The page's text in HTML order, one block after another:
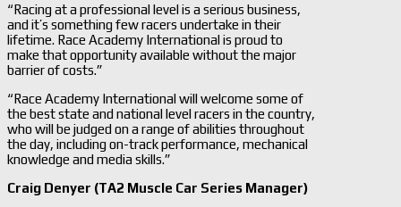
“Racing at a professional level is a serious business,
and it’s something few racers undertake in their
lifetime. Race Academy International is proud to
make that opportunity available without the major
barrier of costs.”
“Race Academy International will welcome some of
the best state and national level racers in the country,
who will be judged on a range of abilities throughout
the day, including on-track performance, mechanical
knowledge and media skills.”
Craig Denyer (TA2 Muscle Car Series Manager)